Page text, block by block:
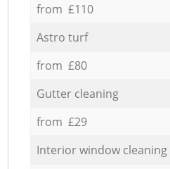
from £110
Astro turf
from £80
Gutter cleaning
from £29
Interior window cleaning